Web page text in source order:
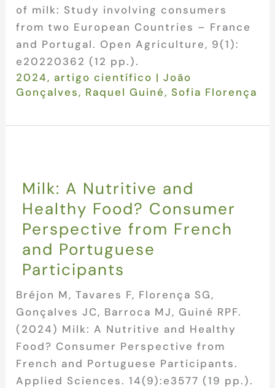
of milk: Study involving consumers
from two European Countries – France
and Portugal. Open Agriculture, 9(1):
e20220362 (12 pp.).
2024, artigo científico |João
Gonçalves, Raquel Guiné, Sofia Florença
Milk: A Nutritive and
Healthy Food? Consumer
Perspective from French
and Portuguese
Participants
Bréjon M, Tavares F, Florença SG,
Gonçalves JC, Barroca MJ, Guiné RPF.
(2024) Milk: A Nutritive and Healthy
Food? Consumer Perspective from
French and Portuguese Participants.
Applied Sciences. 14(9):e3577 (19 pp.).